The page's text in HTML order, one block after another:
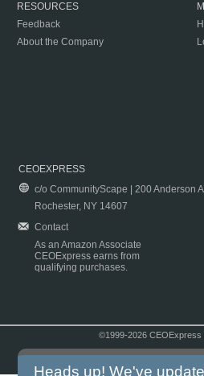
RESOURCES
Feedback
About the Company
CEOEXPRESS
c/o CommunityScape | 200 Anderson
Rochester, NY 14607
Contact
As an Amazon Associate
CEOExpress earns from
qualifying purchases.
©1999-2026 CEOExpress
Heads up! We've